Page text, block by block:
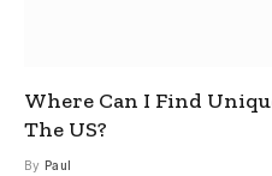
Where Can I Find
The US?
By Paul